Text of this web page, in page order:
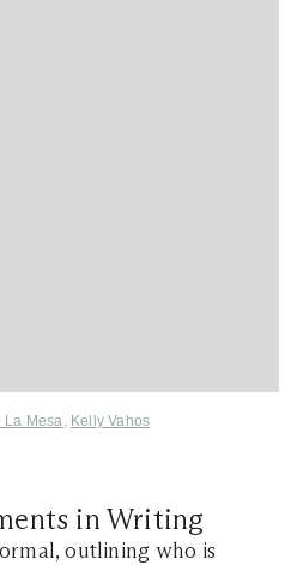
La Mesa, Kelly Vahos
in Writing
outlining who is